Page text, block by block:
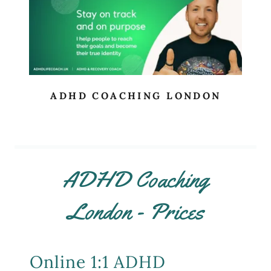
ADHD COACHING LONDON
ADHD Coaching
London - Prices
Online 1:1 ADHD